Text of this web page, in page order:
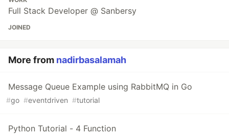
Full Stack Developer @ Sanbersy
JOINED
More from nadirbasalamah
Message Queue Example using RabbitMQ in Go
#go #eventdriven #tutorial
Python Tutorial - 4 Function